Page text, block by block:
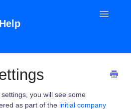
Toggle
Contactyou will see some
as part of the initial company